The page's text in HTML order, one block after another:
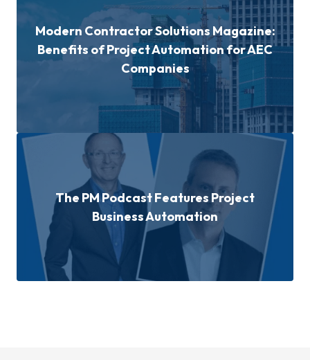
Modern Contractor Solutions Magazine:
Benefits of Project Automation for AEC
Companies
The PM Podcast Features Project
Business Automation